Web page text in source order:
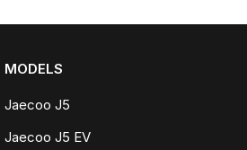
MODELS
Jaecoo J5
Jaecoo J5 EV